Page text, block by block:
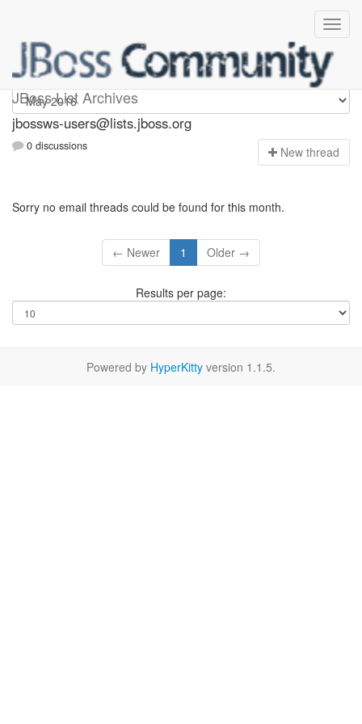
JBoss List Archives
jbossws-users
jbossws-users@lists.jboss.org
0 discussions New thread
Sorry no email threads could be found for this month.
← Newer 1 Older →
Results per page:
Powered by HyperKitty version 1.1.5.